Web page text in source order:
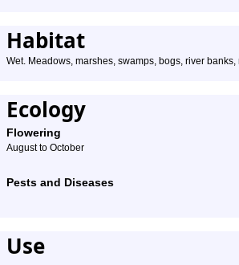
Habitat
Wet. Meadows, marshes, swamps, bogs, river
Ecology
Flowering
August to October
Pests and Diseases
Use